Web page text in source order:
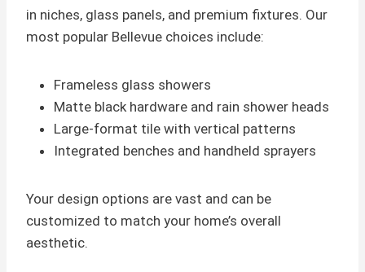
in niches, glass panels, and premium fixtures. Our
most popular Bellevue choices include:
Frameless glass showers
Matte black hardware and rain shower heads
Large-format tile with vertical patterns
Integrated benches and handheld sprayers
Your design options are vast and can be
customized to match your home’s overall
aesthetic.